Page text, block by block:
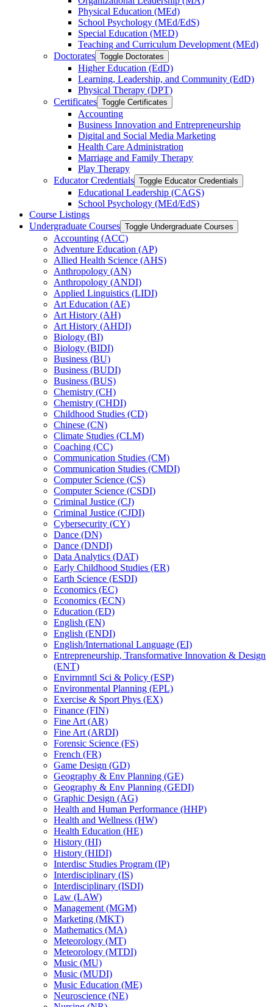
Physical Education (MEd)
School Psychology (MEd/​EdS)
Special Education (MED)
Teaching and Curriculum Development (MEd)
Doctorates Toggle Doctorates
Higher Education (EdD)
Learning, Leadership, and Community (EdD)
Physical Therapy (DPT)
Certificates Toggle Certificates
Accounting
Business Innovation and Entrepreneurship
Digital and Social Media Marketing
Health Care Administration
Marriage and Family Therapy
Play Therapy
Educator Credentials Toggle Educator Credentials
Educational Leadership (CAGS)
School Psychology (MEd/​EdS)
Course Listings
Undergraduate Courses Toggle Undergraduate Courses
Accounting (ACC)
Adventure Education (AP)
Allied Health Science (AHS)
Anthropology (AN)
Anthropology (ANDI)
Applied Linguistics (LIDI)
Art Education (AE)
Art History (AH)
Art History (AHDI)
Biology (BI)
Biology (BIDI)
Business (BU)
Business (BUDI)
Business (BUS)
Chemistry (CH)
Chemistry (CHDI)
Childhood Studies (CD)
Chinese (CN)
Climate Studies (CLM)
Coaching (CC)
Communication Studies (CM)
Communication Studies (CMDI)
Computer Science (CS)
Computer Science (CSDI)
Criminal Justice (CJ)
Criminal Justice (CJDI)
Cybersecurity (CY)
Dance (DN)
Dance (DNDI)
Data Analytics (DAT)
Early Childhood Studies (ER)
Earth Science (ESDI)
Economics (EC)
Economics (ECN)
Education (ED)
English (EN)
English (ENDI)
English/​International Language (EI)
Entrepreneurship, Transformative Innovation &​ Design
(ENT)
Envirnmntl Sci &​ Policy (ESP)
Environmental Planning (EPL)
Exercise &​ Sport Phys (EX)
Finance (FIN)
Fine Art (AR)
Fine Art (ARDI)
Forensic Science (FS)
French (FR)
Game Design (GD)
Geography &​ Env Planning (GE)
Geography &​ Env Planning (GEDI)
Graphic Design (AG)
Health and Human Performance (HHP)
Health and Wellness (HW)
Health Education (HE)
History (HI)
History (HIDI)
Interdisc Studies Program (IP)
Interdisciplinary (IS)
Interdisciplinary (ISDI)
Law (LAW)
Management (MGM)
Marketing (MKT)
Mathematics (MA)
Meteorology (MT)
Meteorology (MTDI)
Music (MU)
Music (MUDI)
Music Education (ME)
Neuroscience (NE)